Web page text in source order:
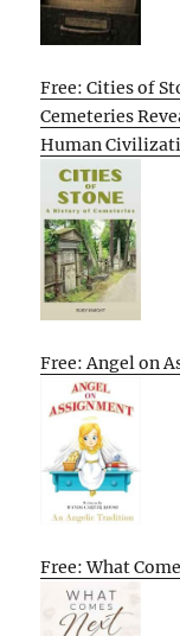
Free: Cities of
Cemeteries
Human
Free: Angel on
Free: What